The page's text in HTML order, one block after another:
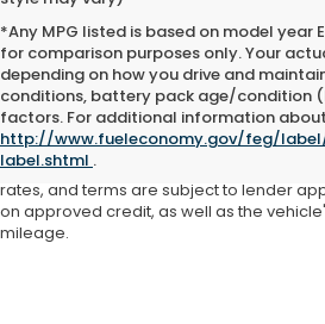
*Any MPG listed is based on model year
for comparison purposes only. Your
depending on how you drive and
conditions, battery pack age/condition
factors. For additional information about
http://www.fueleconomy.gov/feg/
label.shtml .
Advertised price includes all dealer fees
dealership. Price does not include
registration, licensing fees, or other
not responsible for typographical or
rates, and terms are subject to lender
on approved credit, as well as the
mileage.